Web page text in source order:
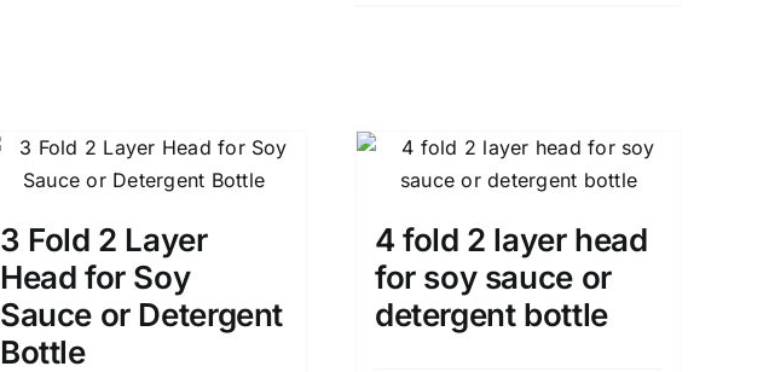
3 Fold 2 Layer
Head for Soy
Sauce or Detergent
Bottle
4 fold 2 layer head
for soy sauce or
detergent bottle